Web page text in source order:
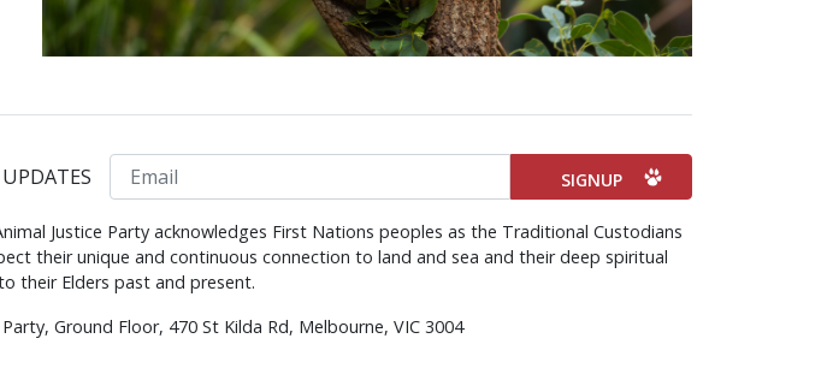
Email
Justice Party acknowledges First Nations peoples as the Traditional Custodians
their unique and continuous connection to land and sea and their deep spiritual
their Elders past and present.
Ground Floor, 470 St Kilda Rd, Melbourne, VIC 3004